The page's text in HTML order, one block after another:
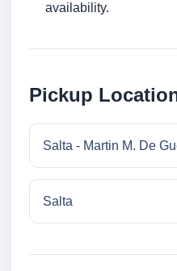
availability.
Pickup
Salta - Martin M. De
Salta